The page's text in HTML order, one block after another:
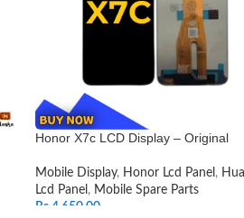
Honor X7c LCD Display – Original
Mobile Display, Honor Lcd Panel ,
Lcd Panel , Mobile Spare Parts
Rs. 4,650.00